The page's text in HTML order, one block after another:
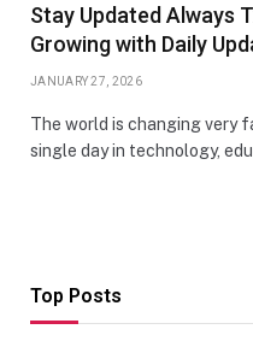
Stay Updated Always
Growing with Daily
JANUARY 27, 2026
The world is changing very
single day in technology,
Top Posts